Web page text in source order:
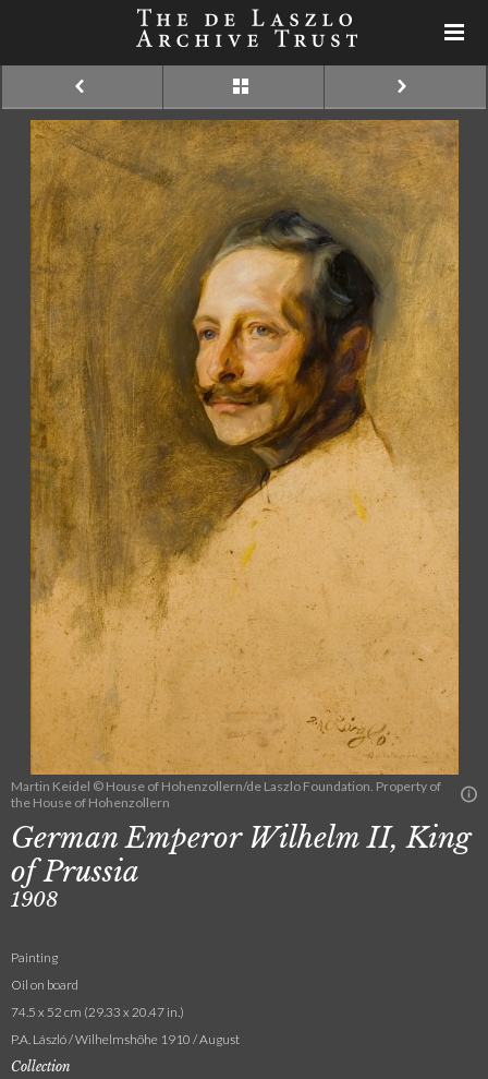
Martin Keidel © House of Hohenzollern/de Laszlo Foundation. Property of
the House of Hohenzollern
German Emperor Wilhelm II, King
of Prussia
1908
Painting
Oil on board
74.5 x 52 cm (29.33 x 20.47 in.)
P.A. László / Wilhelmshöhe 1910 / August
Collection